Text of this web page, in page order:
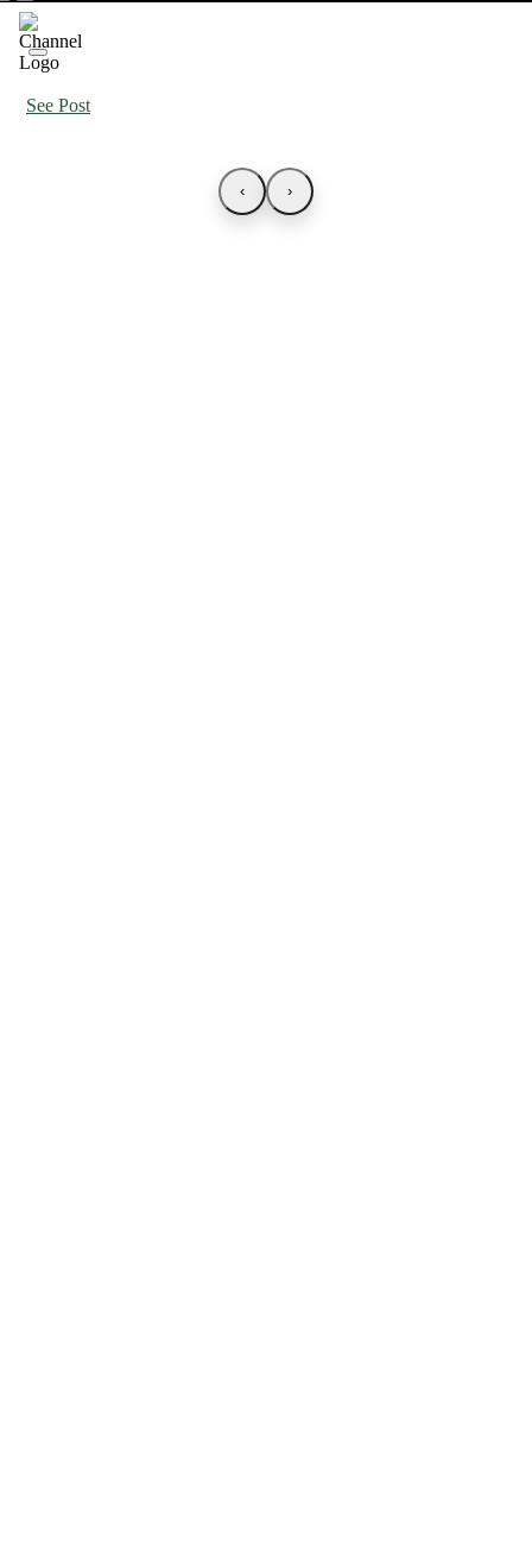
See Post
‹ ›